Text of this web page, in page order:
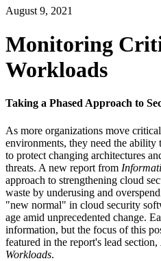
August 9, 2021
Monitoring
Workloads
Taking a Phased Approach to
As more organizations move
environments, they need the ability
to protect changing architectures
threats. A new report from
approach to strengthening cloud
waste by underusing and
"new normal" in cloud security
age amid unprecedented change.
information, but the focus of this
featured in the report's lead section,
Workloads.